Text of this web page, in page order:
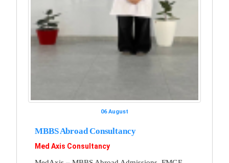
06 August
MBBS Abroad Consultancy
Med Axis Consultancy